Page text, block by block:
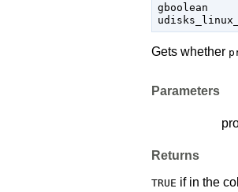
gboolean
Gets whether
Parameters
Returns
TRUE if in the